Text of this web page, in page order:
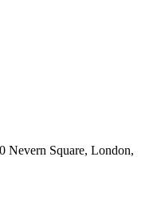
Nevern Square, London,